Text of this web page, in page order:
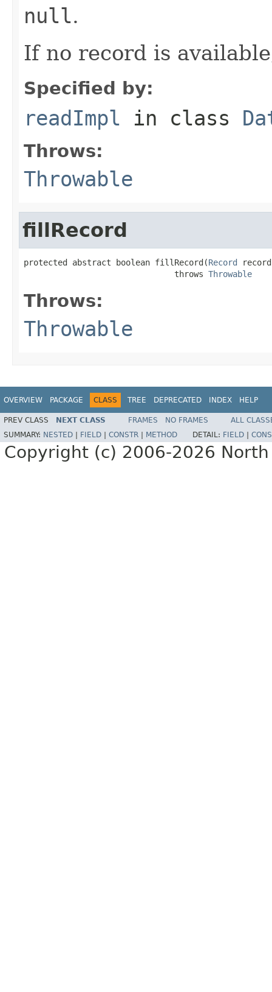
null.
If no record is
Specified by:
readImpl in class
Throws:
Throwable
fillRecord
protected abstract boolean fillRecord(Record
                               throws
Throwable
Throws:
Throwable
OVERVIEW PACKAGE CLASS TREE DEPRECATED INDEX HELP
PREV CLASS NEXT CLASS FRAMES NO FRAMES
ALL
SUMMARY: NESTED FIELD CONSTR METHOD DETAIL: FIELD
Copyright (c) 2006-2026